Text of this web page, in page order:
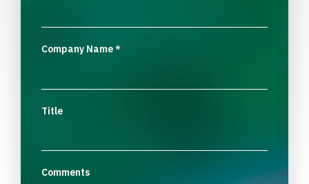
Company Name*
Title
Comments